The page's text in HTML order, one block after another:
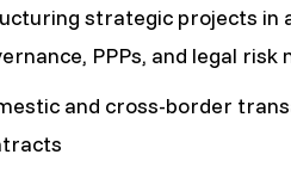
strategic projects in
PPPs, and legal risk
and cross-border